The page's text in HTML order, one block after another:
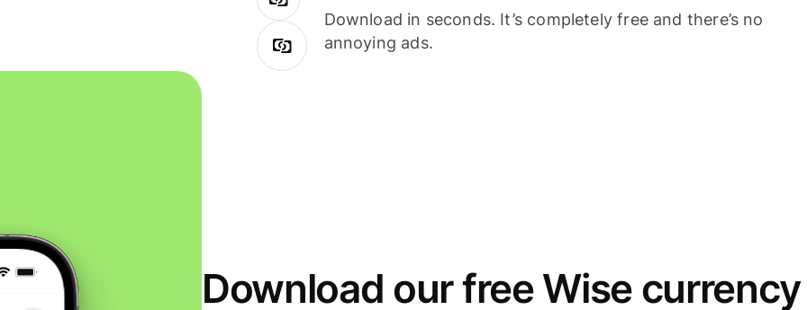
Download in seconds. It’s completely free and there’s no
annoying ads.
Download our free Wise currency